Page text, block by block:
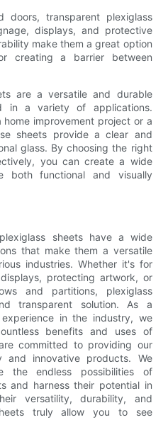
doors, transparent plexiglass
displays, and protective
make them a great option
creating a barrier between
are a versatile and durable
in a variety of applications.
improvement project or a
sheets provide a clear and
glass. By choosing the right
you can create a wide
both functional and visually
sheets have a wide
that make them a versatile
industries. Whether it's for
protecting artwork, or
and partitions, plexiglass
transparent solution. As a
in the industry, we
benefits and uses of
committed to providing our
and innovative products. We
the endless possibilities of
and harness their potential in
versatility, durability, and
truly allow you to see